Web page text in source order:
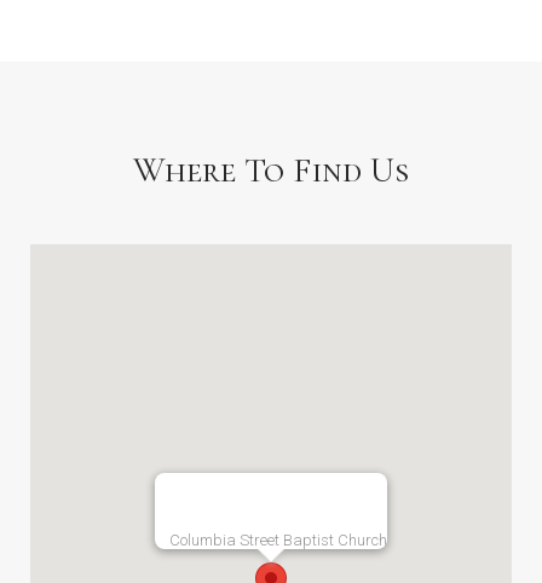
Where To Find Us
Columbia Street Baptist Church